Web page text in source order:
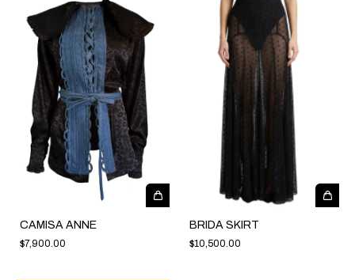
CAMISA ANNE
$7,900.00
BRIDA SKIRT
$10,500.00